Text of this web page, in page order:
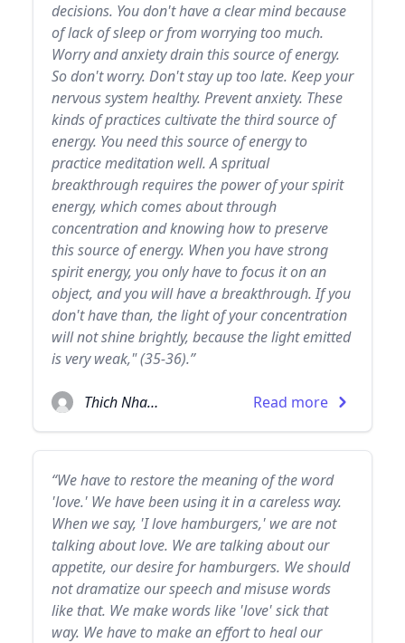
decisions. You don't have a clear mind because
of lack of sleep or from worrying too much.
Worry and anxiety drain this source of energy.
So don't worry. Don't stay up too late. Keep your
nervous system healthy. Prevent anxiety. These
kinds of practices cultivate the third source of
energy. You need this source of energy to
practice meditation well. A spritual
breakthrough requires the power of your spirit
energy, which comes about through
concentration and knowing how to preserve
this source of energy. When you have strong
spirit energy, you only have to focus it on an
object, and you will have a breakthrough. If you
don't have than, the light of your concentration
will not shine brightly, because the light emitted
is very weak," (35-36).”
Thich Nhat Hanh Read more
“We have to restore the meaning of the word
'love.' We have been using it in a careless way.
When we say, 'I love hamburgers,' we are not
talking about love. We are talking about our
appetite, our desire for hamburgers. We should
not dramatize our speech and misuse words
like that. We make words like 'love' sick that
way. We have to make an effort to heal our